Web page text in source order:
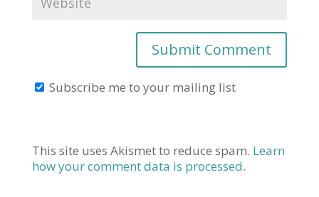
Subscribe me to your mailing list
This site uses Akismet to reduce spam. Learn
how your comment data is processed.